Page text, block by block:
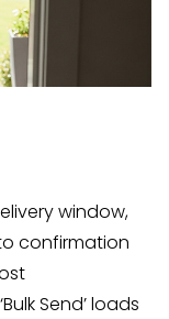
window,
confirmation
‘Bulk Send’ loads